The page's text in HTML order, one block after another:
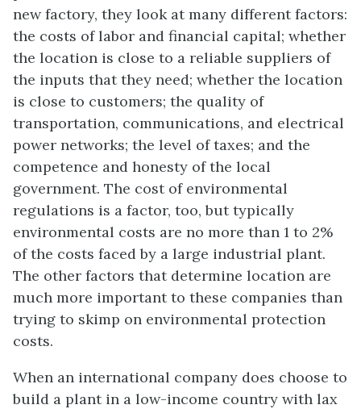
new factory, they look at many different factors:
the costs of labor and financial capital; whether
the location is close to a reliable suppliers of
the inputs that they need; whether the location
is close to customers; the quality of
transportation, communications, and electrical
power networks; the level of taxes; and the
competence and honesty of the local
government. The cost of environmental
regulations is a factor, too, but typically
environmental costs are no more than 1 to 2%
of the costs faced by a large industrial plant.
The other factors that determine location are
much more important to these companies than
trying to skimp on environmental protection
costs.
When an international company does choose to
build a plant in a low-income country with lax